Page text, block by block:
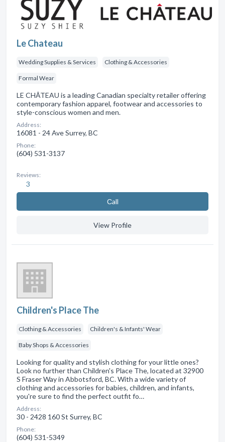
Le Chateau
Wedding Supplies & Services Clothing & Accessories
Formal Wear
LE CHÂTEAU is a leading Canadian specialty retailer offering
contemporary fashion apparel, footwear and accessories to
style-conscious women and men.
Address:
16081 - 24 Ave Surrey, BC
Phone:
(604) 531-3137
Reviews:
3
Сall
View Profile
Children's Place The
Clothing & Accessories Children's & Infants' Wear
Baby Shops & Accessories
Looking for quality and stylish clothing for your little ones?
Look no further than Children's Place The, located at 32900
S Fraser Way in Abbotsford, BC. With a wide variety of
clothing and accessories for babies, children, and infants,
you're sure to find the perfect outfit fo…
Address:
30 - 2428 160 St Surrey, BC
Phone:
(604) 531-5349